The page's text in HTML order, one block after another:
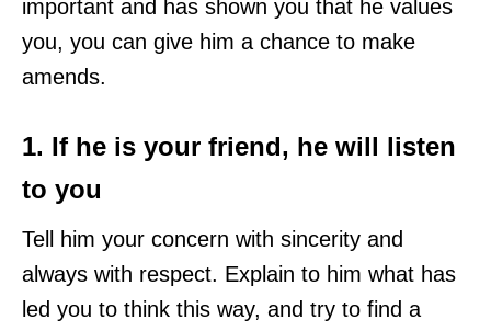
important and has shown you that he values
you, you can give him a chance to make
amends.
1. If he is your friend, he will listen
to you
Tell him your concern with sincerity and
always with respect. Explain to him what has
led you to think this way, and try to find a